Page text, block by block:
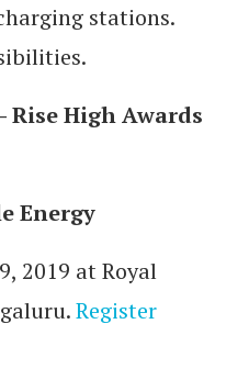
stations.
Rise High Awards
Energy
2019 at Royal
Register